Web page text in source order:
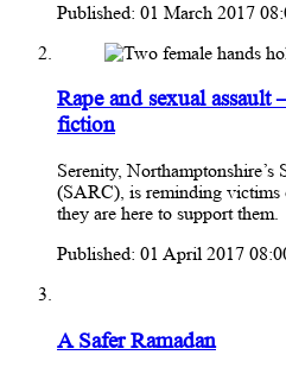
Published: 01 March 2017
Rape and sexual
fiction
Serenity, Northamptonshire’s
(SARC), is reminding victims
they are here to support them.
Published: 01 April 2017
A Safer Ramadan